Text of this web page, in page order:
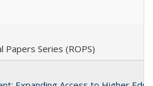
Papers Series (ROPS)